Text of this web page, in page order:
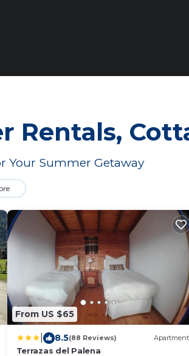
Rentals,
Your Summer Getaway
From US $65
8.5(88 Reviews) Apartment
Terrazas del Palena